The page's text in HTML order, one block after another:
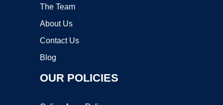
The Team
About Us
Contact Us
Blog
OUR POLICIES